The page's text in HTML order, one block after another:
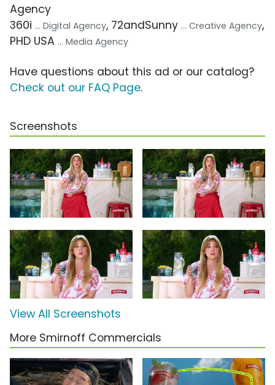
Agency
360i ... Digital Agency, 72andSunny ... Creative Agency,
PHD USA ... Media Agency
Have questions about this ad or our catalog?
Check out our FAQ Page.
Screenshots
View All Screenshots
More Smirnoff Commercials